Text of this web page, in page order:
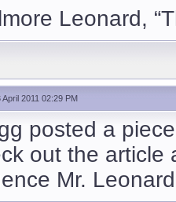
Leonard,
April 2011 02:29 PM
posted a
out the
Mr.